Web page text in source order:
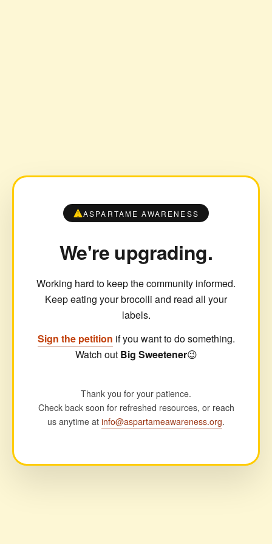
ASPARTAME AWARENESS
We're upgrading.
Working hard to keep the community informed.
Keep eating your brocolli and read all your
labels.
Sign the petition if you want to do something.
Watch out Big Sweetener😉
Thank you for your patience.
Check back soon for refreshed resources, or reach
us anytime at info@aspartameawareness.org.